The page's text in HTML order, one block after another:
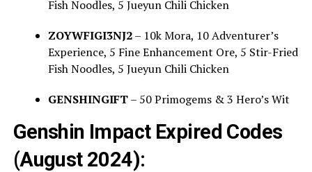
Fish Noodles, 5 Jueyun Chili Chicken
ZOYWFIGI3NJ2– 10k Mora, 10 Adventurer’s
Experience, 5 Fine Enhancement Ore, 5 Stir-Fried
Fish Noodles, 5 Jueyun Chili Chicken
GENSHINGIFT– 50 Primogems & 3 Hero’s Wit
Genshin Impact Expired Codes
(August 2024):